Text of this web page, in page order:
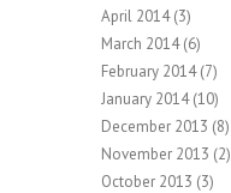
April 2014(3)
March 2014(6)
February 2014(7)
January 2014(10)
December 2013 (8)
November 2013 (2)
October 2013 (3)